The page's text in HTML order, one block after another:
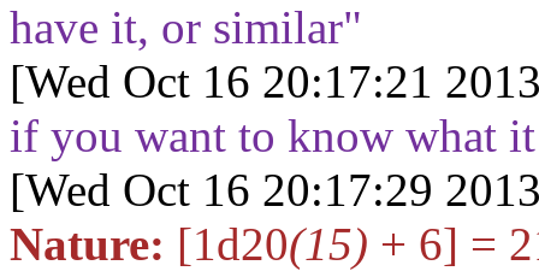
have it, or similar"
[Wed Oct 16 20:17:21
if you want to know what
[Wed Oct 16 20:17:29
Nature: [1d20(15) + 6] =